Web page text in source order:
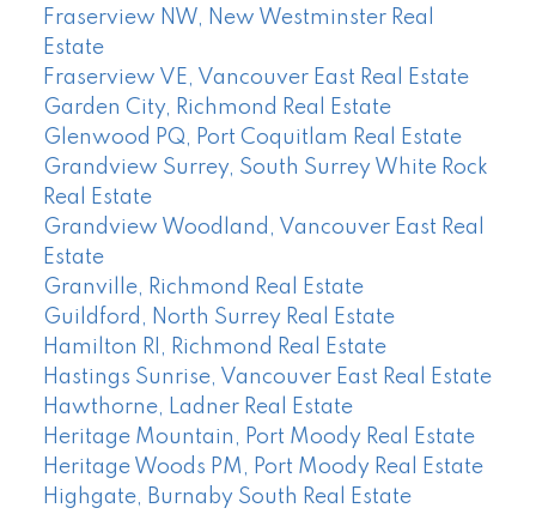
Fraserview NW, New Westminster Real
Estate
Fraserview VE, Vancouver East Real Estate
Garden City, Richmond Real Estate
Glenwood PQ, Port Coquitlam Real Estate
Grandview Surrey, South Surrey White Rock
Real Estate
Grandview Woodland, Vancouver East Real
Estate
Granville, Richmond Real Estate
Guildford, North Surrey Real Estate
Hamilton RI, Richmond Real Estate
Hastings Sunrise, Vancouver East Real Estate
Hawthorne, Ladner Real Estate
Heritage Mountain, Port Moody Real Estate
Heritage Woods PM, Port Moody Real Estate
Highgate, Burnaby South Real Estate